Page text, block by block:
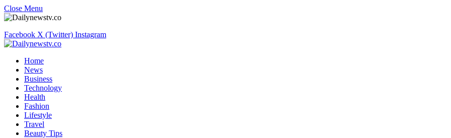
Close Menu
Facebook X (Twitter) Instagram
Home
News
Business
Technology
Health
Fashion
Lifestyle
Travel
Beauty Tips